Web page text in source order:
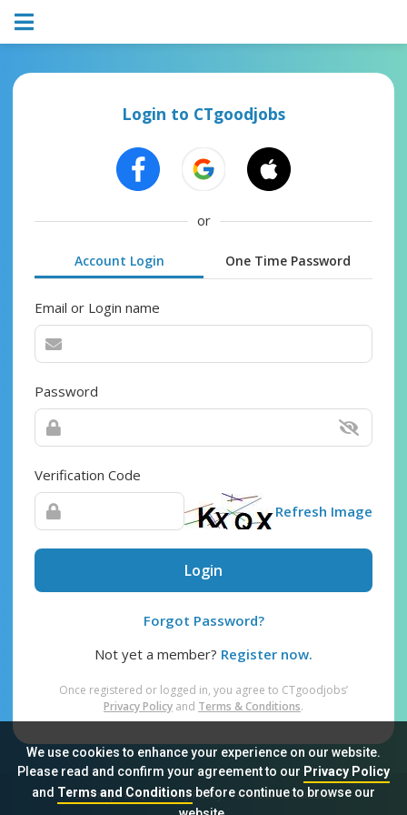
We use cookies to enhance your experience on our website.
Please read and confirm your agreement to our Privacy Policy
and Terms and Conditionsbefore continue to browse our
Login to CTgoodjobs
or
Account Login One Time Password
Email or Login name
Password
Verification Code
Refresh Image
Login
Forgot Password?
Not yet a member? Register now.
Once registered or logged in, you agree to CTgoodjobs’
Privacy Policy and Terms & Conditions.
Sitemap FAQ Privacy Policy Terms & Conditions